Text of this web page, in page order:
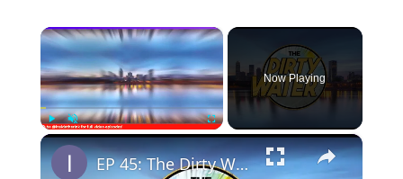
×
PlayUnmute Fullscreen
Now Playing
×
EP 45: The Dirty Water